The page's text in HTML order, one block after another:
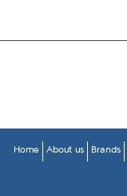
Home About us Brands